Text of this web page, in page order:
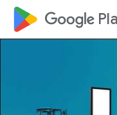
google_logo